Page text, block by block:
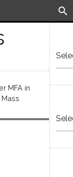
search
MFA in